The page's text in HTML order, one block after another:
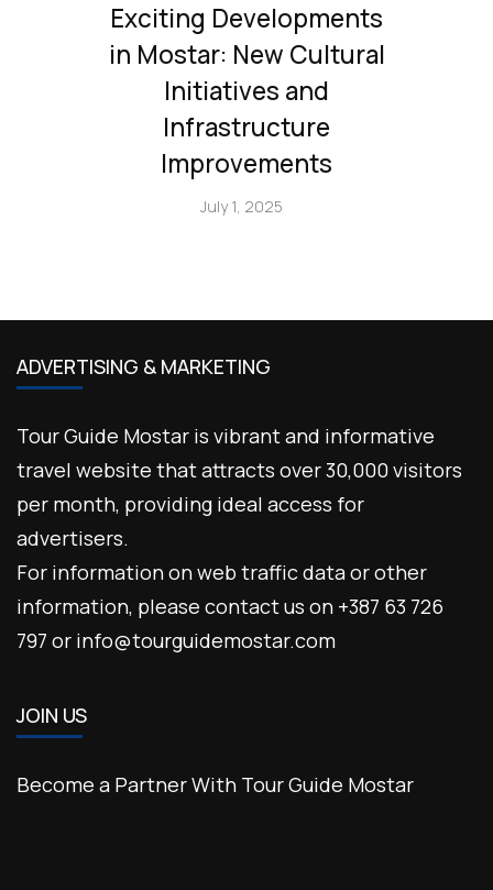
Exciting Developments
in Mostar: New Cultural
Initiatives and
Infrastructure
Improvements
July 1, 2025
ADVERTISING & MARKETING
Tour Guide Mostar is vibrant and informative
travel website that attracts over 30,000 visitors
per month, providing ideal access for
advertisers.
For information on web traffic data or other
information, please contact us on +387 63 726
797 or info@tourguidemostar.com
JOIN US
Become a Partner With Tour Guide Mostar